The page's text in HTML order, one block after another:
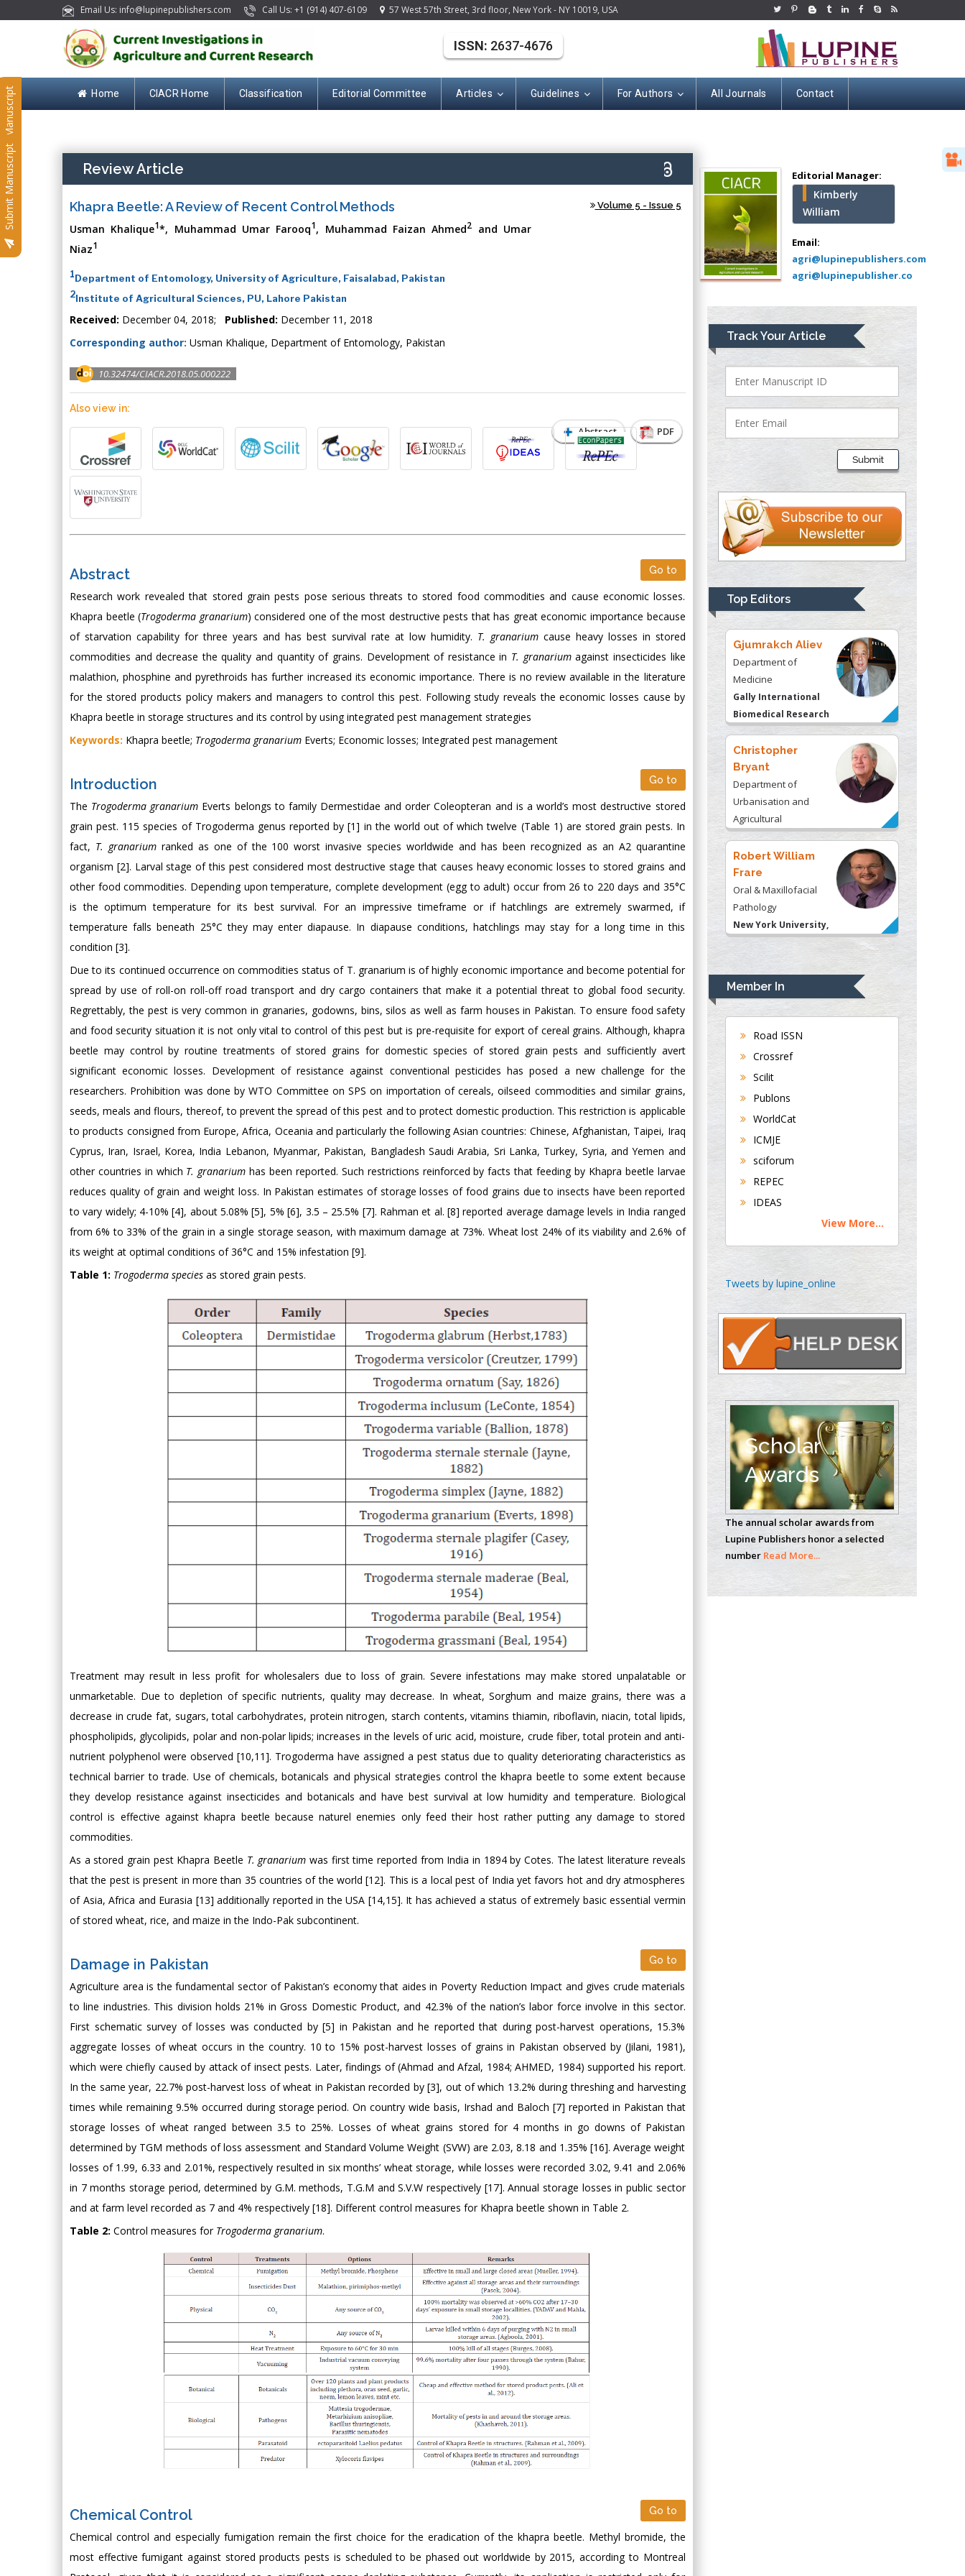
Email Us: info@lupinepublishers.com Call Us: +1 (914) 407-6109 57 West 57th Street, 3rd floor, New York - NY 10019, USA
Home CIACR Home Classification Editorial Committee Articles Guidelines For Authors All Journals Contact
Submit Manuscript
Submit Manuscript
ISSN: 2637-4676
Review Article
Khapra Beetle: A Review of Recent Control Methods Volume 5 - Issue 5
Usman Khalique1*, Muhammad Umar Farooq1, Muhammad Faizan Ahmed2 and Umar
Niaz1
1Department of Entomology, University of Agriculture, Faisalabad, Pakistan
2Institute of Agricultural Sciences, PU, Lahore Pakistan
Received: December 04, 2018; Published: December 11, 2018
Corresponding author: Usman Khalique, Department of Entomology, Pakistan
10.32474/CIACR.2018.05.000222
Abstract PDF
Also view in:
Abstract Go to
Research work revealed that stored grain pests pose serious threats to stored food commodities and cause economic losses.
Khapra beetle (Trogoderma granarium) considered one of the most destructive pests that has great economic importance because
of starvation capability for three years and has best survival rate at low humidity. T. granariumcause heavy losses in stored
commodities and decrease the quality and quantity of grains. Development of resistance in T. granariumagainst insecticides like
malathion, phosphine and pyrethroids has further increased its economic importance. There is no review available in the literature
for the stored products policy makers and managers to control this pest. Following study reveals the economic losses cause by
Khapra beetle in storage structures and its control by using integrated pest management strategies
Keywords: Khapra beetle; Trogoderma granarium Everts; Economic losses; Integrated pest management
Introduction Go to
The Trogoderma granarium Everts belongs to family Dermestidae and order Coleopteran and is a world’s most destructive stored
grain pest. 115 species of Trogoderma genus reported by [1] in the world out of which twelve (Table 1) are stored grain pests. In
fact, T. granariumranked as one of the 100 worst invasive species worldwide and has been recognized as an A2 quarantine
organism [2]. Larval stage of this pest considered most destructive stage that causes heavy economic losses to stored grains and
other food commodities. Depending upon temperature, complete development (egg to adult) occur from 26 to 220 days and 35°C
is the optimum temperature for its best survival. For an impressive timeframe or if hatchlings are extremely swarmed, if
temperature falls beneath 25°C they may enter diapause. In diapause conditions, hatchlings may stay for a long time in this
condition [3].
Due to its continued occurrence on commodities status of T. granarium is of highly economic importance and become potential for
spread by use of roll-on roll-off road transport and dry cargo containers that make it a potential threat to global food security.
Regrettably, the pest is very common in granaries, godowns, bins, silos as well as farm houses in Pakistan. To ensure food safety
and food security situation it is not only vital to control of this pest but is pre-requisite for export of cereal grains. Although, khapra
beetle may control by routine treatments of stored grains for domestic species of stored grain pests and sufficiently avert
significant economic losses. Development of resistance against conventional pesticides has posed a new challenge for the
researchers. Prohibition was done by WTO Committee on SPS on importation of cereals, oilseed commodities and similar grains,
seeds, meals and flours, thereof, to prevent the spread of this pest and to protect domestic production. This restriction is applicable
to products consigned from Europe, Africa, Oceania and particularly the following Asian countries: Chinese, Afghanistan, Taipei, Iraq
Cyprus, Iran, Israel, Korea, India Lebanon, Myanmar, Pakistan, Bangladesh Saudi Arabia, Sri Lanka, Turkey, Syria, and Yemen and
other countries in which T. granarium has been reported. Such restrictions reinforced by facts that feeding by Khapra beetle larvae
reduces quality of grain and weight loss. In Pakistan estimates of storage losses of food grains due to insects have been reported
to vary widely; 4-10% [4], about 5.08% [5], 5% [6], 3.5 – 25.5% [7]. Rahman et al. [8] reported average damage levels in India ranged
from 6% to 33% of the grain in a single storage season, with maximum damage at 73%. Wheat lost 24% of its viability and 2.6% of
its weight at optimal conditions of 36°C and 15% infestation [9].
Table 1: Trogoderma species as stored grain pests.
Treatment may result in less profit for wholesalers due to loss of grain. Severe infestations may make stored unpalatable or
unmarketable. Due to depletion of specific nutrients, quality may decrease. In wheat, Sorghum and maize grains, there was a
decrease in crude fat, sugars, total carbohydrates, protein nitrogen, starch contents, vitamins thiamin, riboflavin, niacin, total lipids,
phospholipids, glycolipids, polar and non-polar lipids; increases in the levels of uric acid, moisture, crude fiber, total protein and anti-
nutrient polyphenol were observed [10,11]. Trogoderma have assigned a pest status due to quality deteriorating characteristics as
technical barrier to trade. Use of chemicals, botanicals and physical strategies control the khapra beetle to some extent because
they develop resistance against insecticides and botanicals and have best survival at low humidity and temperature. Biological
control is effective against khapra beetle because naturel enemies only feed their host rather putting any damage to stored
commodities.
As a stored grain pest Khapra Beetle T. granarium was first time reported from India in 1894 by Cotes. The latest literature reveals
that the pest is present in more than 35 countries of the world [12]. This is a local pest of India yet favors hot and dry atmospheres
of Asia, Africa and Eurasia [13] additionally reported in the USA [14,15]. It has achieved a status of extremely basic essential vermin
of stored wheat, rice, and maize in the Indo-Pak subcontinent.
Damage in Pakistan Go to
Agriculture area is the fundamental sector of Pakistan’s economy that aides in Poverty Reduction Impact and gives crude materials
to line industries. This division holds 21% in Gross Domestic Product, and 42.3% of the nation’s labor force involve in this sector.
First schematic survey of losses was conducted by [5] in Pakistan and he reported that during post-harvest operations, 15.3%
aggregate losses of wheat occurs in the country. 10 to 15% post-harvest losses of grains in Pakistan observed by (Jilani, 1981),
which were chiefly caused by attack of insect pests. Later, findings of (Ahmad and Afzal, 1984; AHMED, 1984) supported his report.
In the same year, 22.7% post-harvest loss of wheat in Pakistan recorded by [3], out of which 13.2% during threshing and harvesting
times while remaining 9.5% occurred during storage period. On country wide basis, Irshad and Baloch [7] reported in Pakistan that
storage losses of wheat ranged between 3.5 to 25%. Losses of wheat grains stored for 4 months in go downs of Pakistan
determined by TGM methods of loss assessment and Standard Volume Weight (SVW) are 2.03, 8.18 and 1.35% [16]. Average weight
losses of 1.99, 6.33 and 2.01%, respectively resulted in six months’ wheat storage, while losses were recorded 3.02, 9.41 and 2.06%
in 7 months storage period, determined by G.M. methods, T.G.M and S.V.W respectively [17]. Annual storage losses in public sector
and at farm level recorded as 7 and 4% respectively [18]. Different control measures for Khapra beetle shown in Table 2.
Table 2: Control measures for Trogoderma granarium.
Chemical Control Go to
Chemical control and especially fumigation remain the first choice for the eradication of the khapra beetle. Methyl bromide, the
most effective fumigant against stored products pests is scheduled to be phased out worldwide by 2015, according to Montreal
Editorial Manager:
Kimberly
William
Email:
agri@lupinepublishers.com
agri@lupinepublisher.co
Track Your Article
Submit
Top Editors
Mercer University
school of Medicine,
USA
Abu-Hussein
Muhamad
Pediatric Dentistry
University of Athens ,
Mark E Smith
Bio chemistry
Medical Branch, USA
Presley
Department of Criminal
Justice
Liberty University,
USA
Thomas W Miller
Department of
University of
Kentucky, USA
Gjumrakch Aliev
Department of
Medicine
Gally International
Biomedical Research
& Consulting LLC, USA
Christopher
Bryant
Department of
Urbanisation and
Agricultural
Montreal university,
USA
Robert William
Frare
Oral & Maxillofacial
Pathology
New York University,
Rudolph Modesto
Navari
Gastroenterology and
Hepatology
University of
Department of
Medicine
Universities of
Bradford, UK
Maltese College of
Chen-Hsiung Yeh
Circulogene
Theranostics, England
Emilio Bucio-
Carrillo
Radiation Chemistry
National University of
Mexico, USA
Casey J Grenier
Analytical Chemistry
Wentworth Institute
of Technology, USA
Hany Atalah
Member In
Road ISSN
Crossref
Scilit
Publons
WorldCat
ICMJE
sciforum
REPEC
IDEAS
View More...
Tweets by lupine_online
Scholar
Awards
The annual scholar awards from
Lupine Publishers honor a selected
number Read More...